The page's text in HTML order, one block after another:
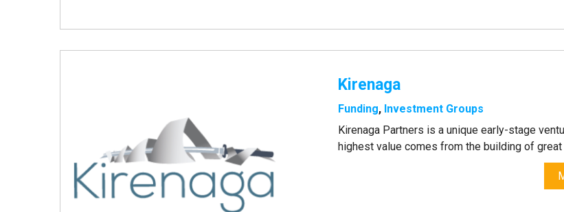
Kirenaga
Funding, Investment Groups
Kirenaga Partners is a unique early-stage
highest value comes from the building of